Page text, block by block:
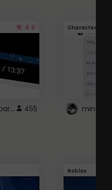
4.6
nyan cat progress bar :D 455
Character
Roblox